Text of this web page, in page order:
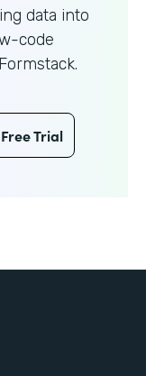
data into
code
Trial